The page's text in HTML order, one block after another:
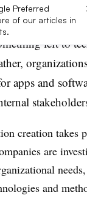
Preferred
of our articles in
in
left to
apps and
creation takes
are
and